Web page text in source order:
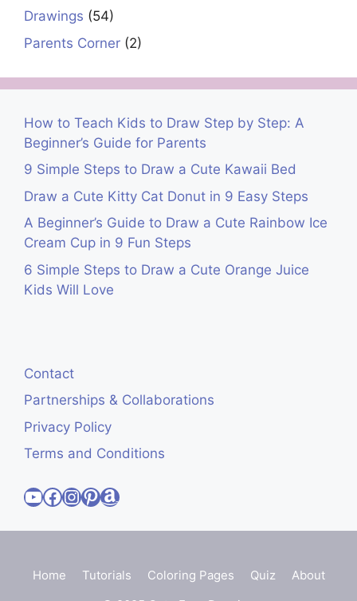
Drawings (54)
Parents Corner (2)
How to Teach Kids to Draw Step by Step: A
Beginner’s Guide for Parents
9 Simple Steps to Draw a Cute Kawaii Bed
Draw a Cute Kitty Cat Donut in 9 Easy Steps
A Beginner’s Guide to Draw a Cute Rainbow Ice
Cream Cup in 9 Fun Steps
6 Simple Steps to Draw a Cute Orange Juice
Kids Will Love
Contact
Partnerships & Collaborations
Privacy Policy
Terms and Conditions
Visit Cute Easy Drawings YouTube Channel
Visit Cute Easy Drawings Facebook
Visit Cute Easy Drawings Instagram Account
Visit Cute Easy Drawings Pinterest Account
Amazon
Home Tutorials Coloring Pages Quiz
About